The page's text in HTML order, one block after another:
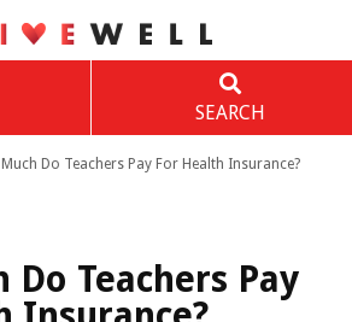
SEARCH
Do Teachers Pay For Health Insurance?
Do Teachers Pay